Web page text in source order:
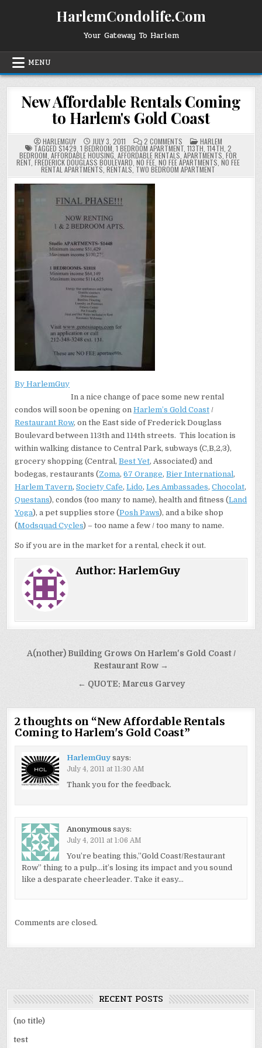
HarlemCondolife.Com
Your Gateway To Harlem
MENU
New Affordable Rentals Coming
to Harlem's Gold Coast
HARLEMGUY JULY 3, 2011 2 COMMENTS
NEW
AFFORDABLE
RENTALS
COMING
TO
POSTED
IN
HARLEM
TAGGED$1429 1 BEDROOM 1 BEDROOM APARTMENT, 113TH, 114TH 2
BEDROOM AFFORDABLE HOUSING AFFORDABLE RENTALS APARTMENTS ,FOR
RENT FREDERICK DOUGLASS BOULEVARD NO FEE NO FEE APARTMENTS NO FEE
RENTAL APARTMENTS RENTALS, TWO BEDROOM APARTMENT
By HarlemGuy
In a nice change of pace some new rental
condos will soon be opening onHarlem’s Gold Coast /
Restaurant Row, on the East side of Frederick Douglass
Boulevard between 113th and 114th streets. This location is
within walking distance to Central Park, subways (C,B,2,3),
grocery shopping (Central,Best Yet, Associated) and
bodegas, restaurants (Zoma,67 Orange,Bier International,
Harlem Tavern,Society Cafe,Lido,Les Ambassades,Chocolat,
Questans), condos (too many to name), health and fitness (Land
Yoga), a pet supplies store (Posh Paws), and a bike shop
(Modsquad Cycles) – too name a few / too many to name.
So if you are in the market for a rental, check it out.
Author: HarlemGuy
PostA(nother) Building Grows On Harlem's Gold Coast /
Restaurant Row →
← QUOTE: Marcus Garvey
2 thoughts on “New Affordable Rentals
Coming to Harlem's Gold Coast”
HarlemGuy says:
July 4, 2011 at 11:30 AM
Thank you for the feedback.
Anonymous says:
July 4, 2011 at 1:06 AM
You’re beating this,”Gold Coast/Restaurant
Row” thing to a pulp…it’s losing its impact and you sound
like a desparate cheerleader. Take it easy…
Comments are closed.
RECENT POSTS
(no title)
test